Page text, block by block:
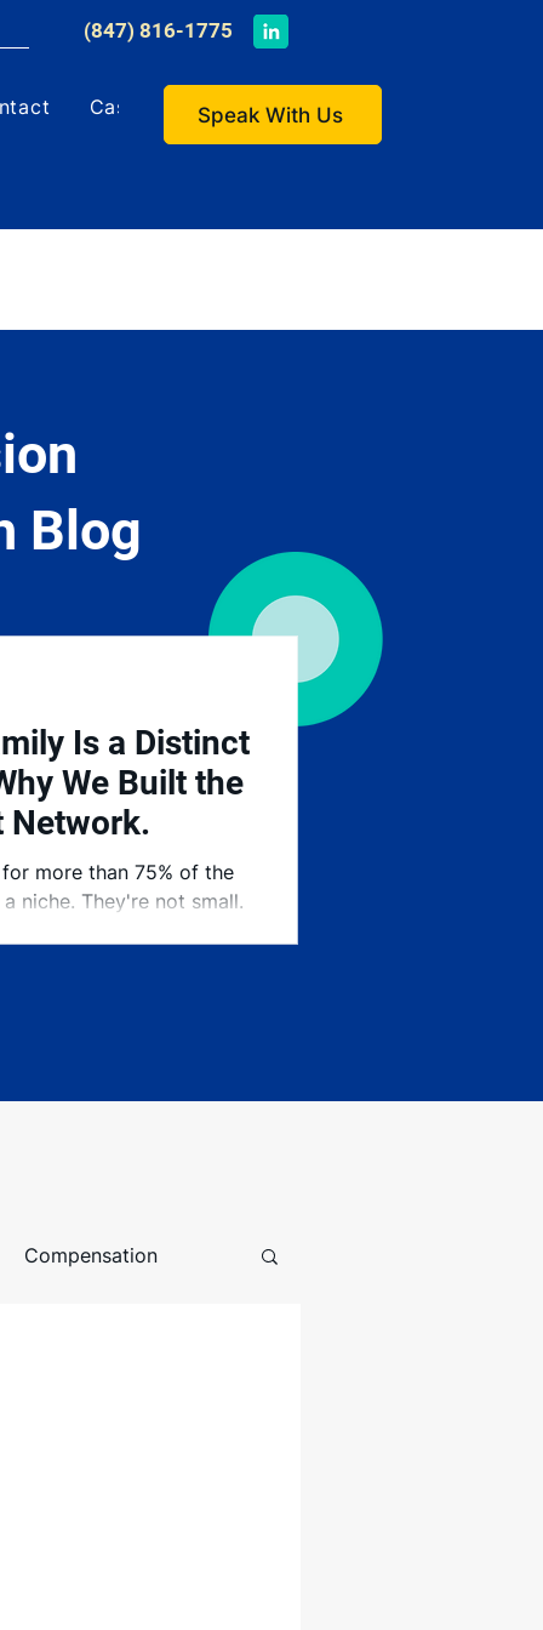
Case Studies
​(847) 816-1775
Speak With Us
Blog
Is a Distinct
We Built the
Network.
more than 75% of the
niche. They're not small.
Compensation